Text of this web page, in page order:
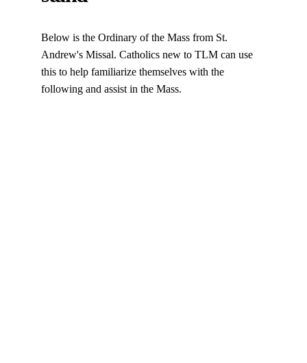
Below is the Ordinary of the Mass from St.
Andrew's Missal. Catholics new to TLM can use
this to help familiarize themselves with the
following and assist in the Mass.